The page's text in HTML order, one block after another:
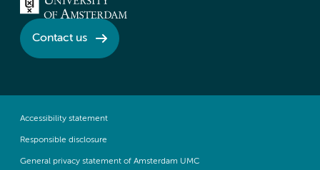
Contact us
Accessibility statement
Responsible disclosure
General privacy statement of Amsterdam UMC